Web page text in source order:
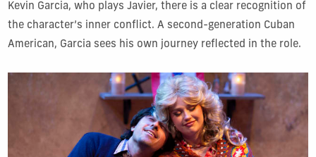
Kevin Garcia, who plays Javier, there is a clear recognition of
the character’s inner conflict. A second-generation Cuban
American, Garcia sees his own journey reflected in the role.